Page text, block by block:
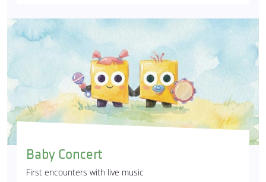
Baby Concert
First encounters with live music